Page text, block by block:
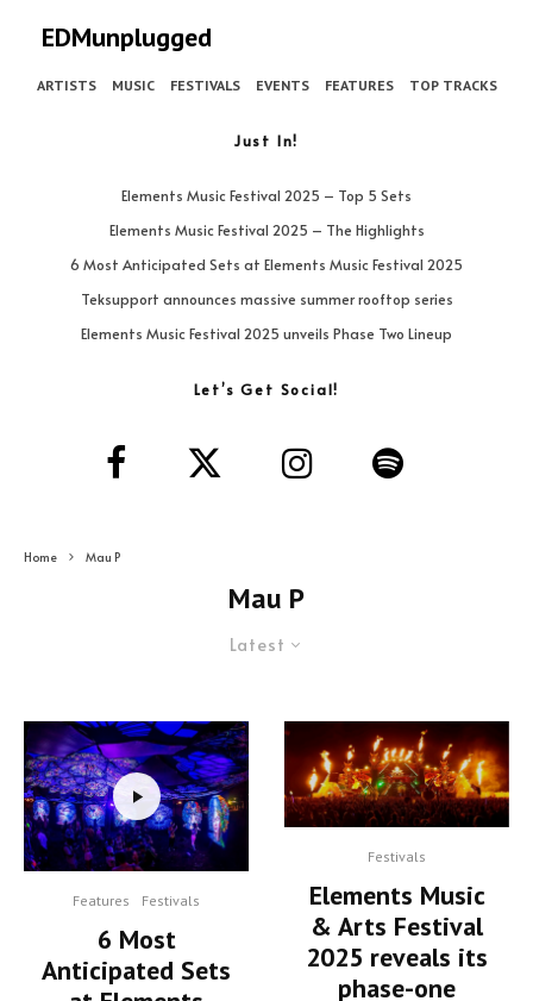
EDMunplugged
ARTISTS MUSIC FESTIVALS EVENTS FEATURES TOP TRACKS
Just In!
Elements Music Festival 2025 – Top 5 Sets
Elements Music Festival 2025 – The Highlights
6 Most Anticipated Sets at Elements Music Festival 2025
Teksupport announces massive summer rooftop series
Elements Music Festival 2025 unveils Phase Two Lineup
Let’s Get Social!
Home Mau P
Mau P
Latest
Features Festivals
6 Most
Anticipated Sets
Festivals
Elements Music
& Arts Festival
2025 reveals its
phase-one